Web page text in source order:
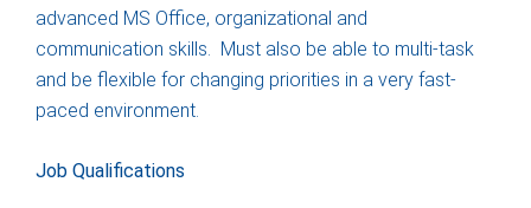
advanced MS Office, organizational and
communication skills. Must also be able to multi-task
and be flexible for changing priorities in a very fast-
paced environment.
Job Qualifications